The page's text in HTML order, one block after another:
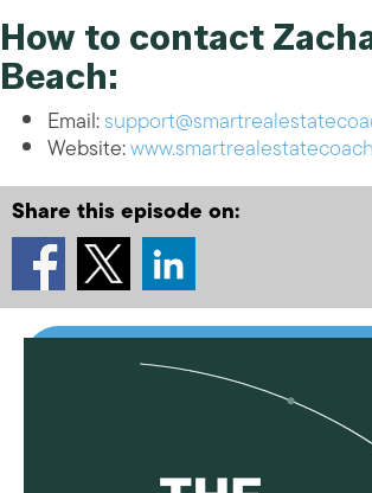
How to contact
Beach:
Email:
Website:
Share this episode on: